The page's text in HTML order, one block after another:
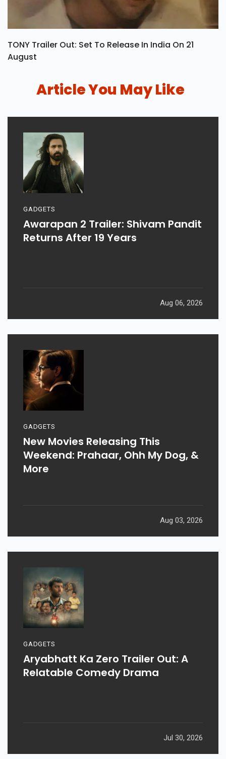
TONY Trailer Out: Set To Release In India On 21
August
Article You May Like
GADGETS
Awarapan 2 Trailer: Shivam Pandit
Returns After 19 Years
Aug 06, 2026
GADGETS
New Movies Releasing This
Weekend: Prahaar, Ohh My Dog, &
More
Aug 03, 2026
GADGETS
Aryabhatt Ka Zero Trailer Out: A
Relatable Comedy Drama
Jul 30, 2026